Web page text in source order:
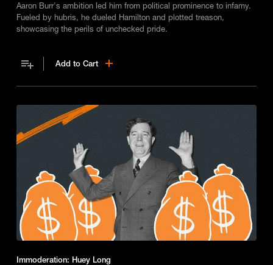
Aaron Burr's ambition led him from political prominence to infamy.
Fueled by hubris, he dueled Hamilton and plotted treason,
showcasing the perils of unchecked pride.
Add to Cart
Immoderation: Huey Long